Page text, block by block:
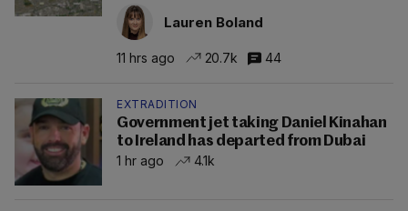
Lauren Boland
11 hrs ago 20.7k 44
EXTRADITION
Government jet taking Daniel Kinahan
to Ireland has departed from Dubai
1 hr ago
4.1k